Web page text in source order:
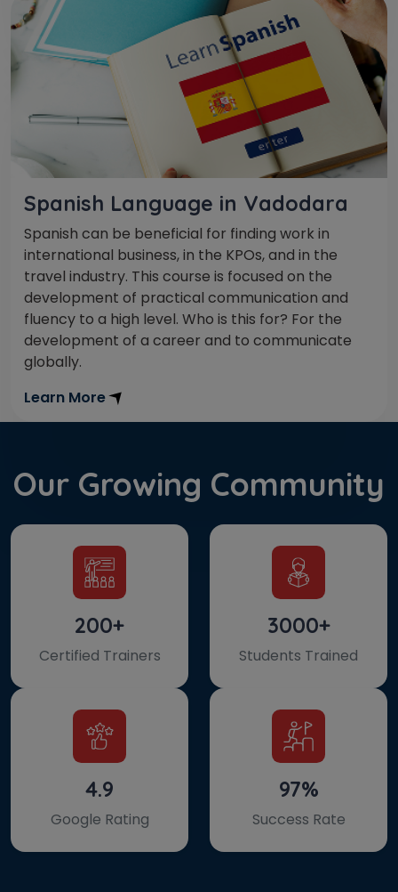
Spanish Language in Vadodara
Spanish can be beneficial for finding work in
international business, in the KPOs, and in the
travel industry. This course is focused on the
development of practical communication and
fluency to a high level. Who is this for? For the
development of a career and to communicate
globally.
Learn More
Our Growing Community
200+
Certified Trainers
3000+
Students Trained
4.9
Google Rating
97%
Success Rate